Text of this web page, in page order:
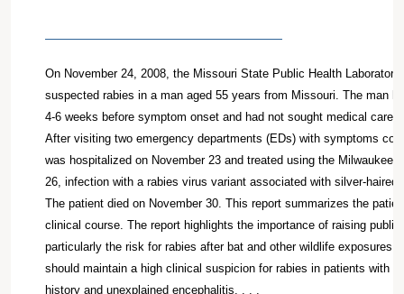
On November 24, 2008, the Missouri State Public Health
suspected rabies in a man aged 55 years from Missouri. The man
4-6 weeks before symptom onset and had not sought medical care
After visiting two emergency departments (EDs) with symptoms
was hospitalized on November 23 and treated using the Milwaukee
26, infection with a rabies virus variant associated with silver-haired
The patient died on November 30. This report summarizes the
clinical course. The report highlights the importance of raising
particularly the risk for rabies after bat and other wildlife exposures.
should maintain a high clinical suspicion for rabies in patients with a
history and unexplained encephalitis. . . .